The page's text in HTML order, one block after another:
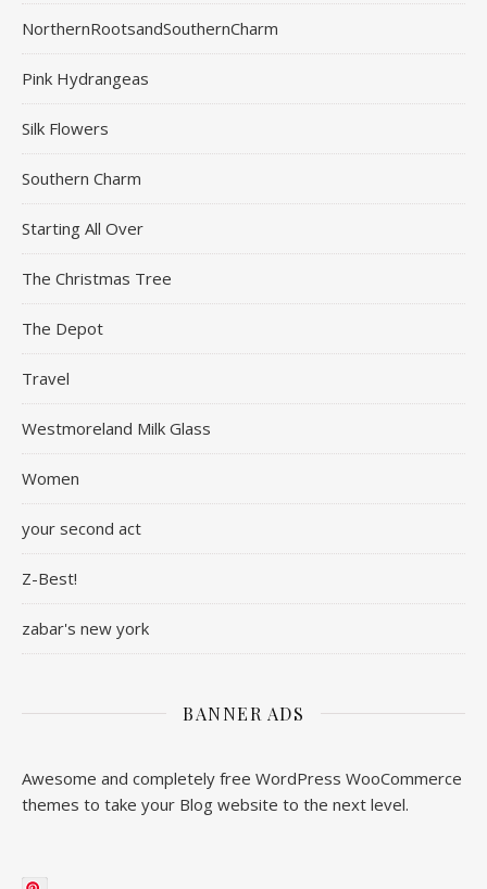
NorthernRootsandSouthernCharm
Pink Hydrangeas
Silk Flowers
Southern Charm
Starting All Over
The Christmas Tree
The Depot
Travel
Westmoreland Milk Glass
Women
your second act
Z-Best!
zabar's new york
BANNER ADS
Awesome and completely free WordPress WooCommerce
themes to take your Blog website to the next level.